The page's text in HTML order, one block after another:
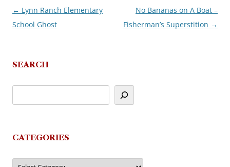
Post
navigation
← Lynn Ranch Elementary
School Ghost
No Bananas on A Boat –
Fisherman’s Superstition →
SEARCH
CATEGORIES
Categories